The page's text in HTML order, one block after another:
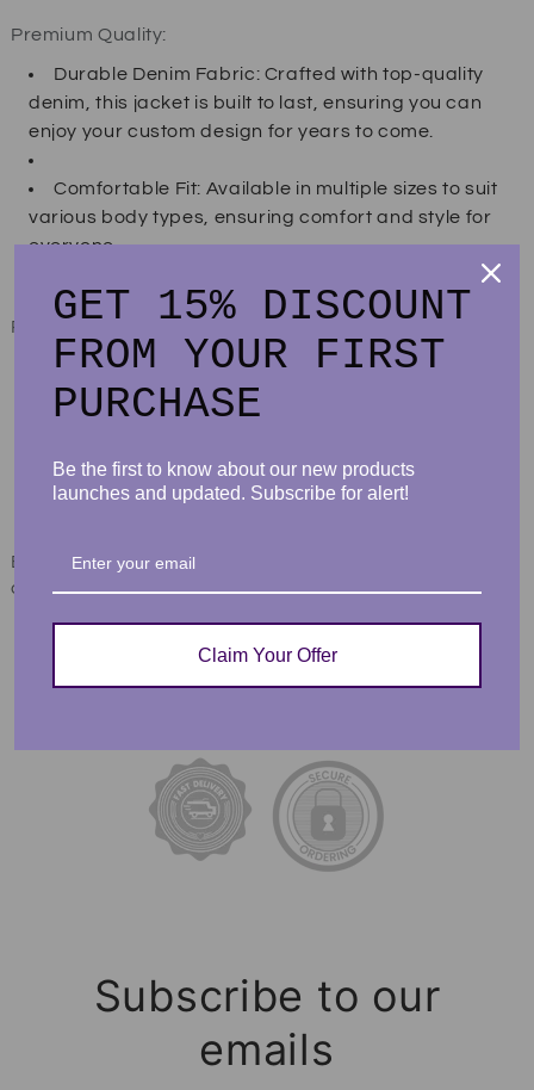
Premium Quality:
Durable Denim Fabric: Crafted with top-quality
denim, this jacket is built to last, ensuring you can
enjoy your custom design for years to come.
Comfortable Fit: Available in multiple sizes to suit
various body types, ensuring comfort and style for
everyone.
Product specifications:
No-stretch medium denim wash (possible slight
variations in color)
Spacious front slant pockets
Large back panel with DTG design
Each order is lovingly packaged and ready to be
cherished for a lifetime!
Subscribe to our
emails
GET 15% DISCOUNT
FROM YOUR FIRST
PURCHASE
Be the first to know about our new products
launches and updated. Subscribe for alert!
Claim Your Offer